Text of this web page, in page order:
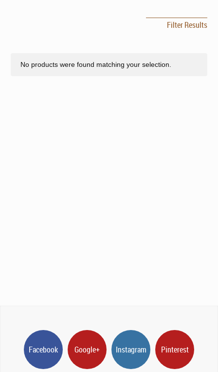
Filter Results
No products were found matching your selection.
Facebook Google+ Instagram Pinterest